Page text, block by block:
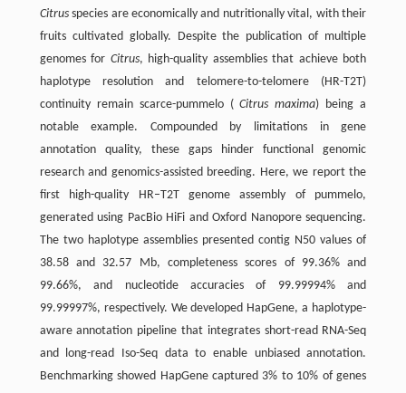
Citrusspecies are economically and nutritionally vital, with their
fruits cultivated globally. Despite the publication of multiple
genomes for Citrus, high-quality assemblies that achieve both
haplotype resolution and telomere-to-telomere (HR-T2T)
continuity remain scarce-pummelo (Citrus maxima) being a
notable example. Compounded by limitations in gene
annotation quality, these gaps hinder functional genomic
research and genomics-assisted breeding. Here, we report the
first high-quality HR–T2T genome assembly of pummelo,
generated using PacBio HiFi and Oxford Nanopore sequencing.
The two haplotype assemblies presented contig N50 values of
38.58 and 32.57 Mb, completeness scores of 99.36% and
99.66%, and nucleotide accuracies of 99.99994% and
99.99997%, respectively. We developed HapGene, a haplotype-
aware annotation pipeline that integrates short-read RNA-Seq
and long-read Iso-Seq data to enable unbiased annotation.
Benchmarking showed HapGene captured 3% to 10% of genes